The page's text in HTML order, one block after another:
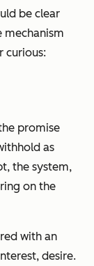
be clear
mechanism
curious:
promise
as
the system,
on the
with an
desire.